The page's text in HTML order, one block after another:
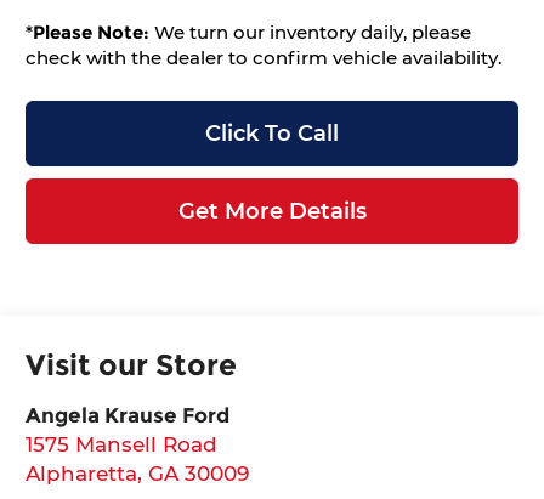
*Please Note: We turn our inventory daily, please
check with the dealer to confirm vehicle availability.
Click To Call
Get More Details
Visit our Store
Angela Krause Ford
1575 Mansell Road
Alpharetta,GA 30009